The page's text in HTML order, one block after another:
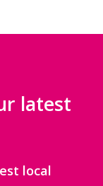
latest
local